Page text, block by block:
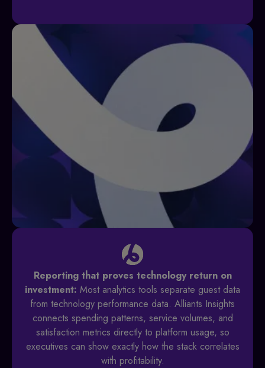
Reporting that proves technology return on
investment: Most analytics tools separate guest data
from technology performance data. Alliants Insights
connects spending patterns, service volumes, and
satisfaction metrics directly to platform usage, so
executives can show exactly how the stack correlates
with profitability.